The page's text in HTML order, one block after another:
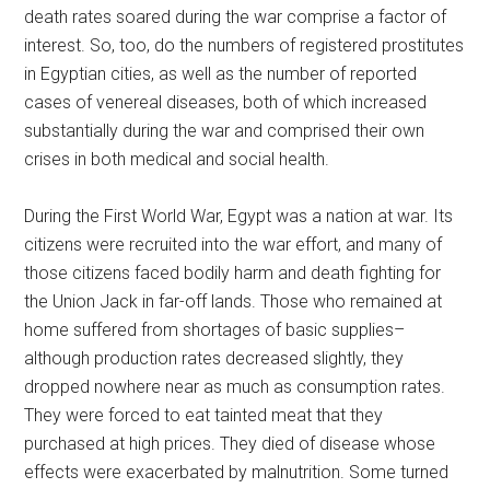
death rates soared during the war comprise a factor of
interest. So, too, do the numbers of registered prostitutes
in Egyptian cities, as well as the number of reported
cases of venereal diseases, both of which increased
substantially during the war and comprised their own
crises in both medical and social health.
During the First World War, Egypt was a nation at war. Its
citizens were recruited into the war effort, and many of
those citizens faced bodily harm and death fighting for
the Union Jack in far-off lands. Those who remained at
home suffered from shortages of basic supplies–
although production rates decreased slightly, they
dropped nowhere near as much as consumption rates.
They were forced to eat tainted meat that they
purchased at high prices. They died of disease whose
effects were exacerbated by malnutrition. Some turned